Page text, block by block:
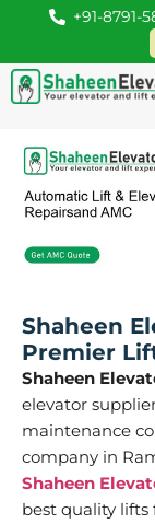
+91-8791-
Shaheen
Premier
Shaheen
elevator
maintenance
company in
Shaheen
best quality